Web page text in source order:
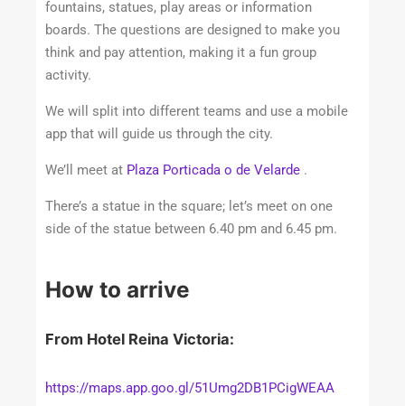
fountains, statues, play areas or information
boards. The questions are designed to make you
think and pay attention, making it a fun group
activity.
We will split into different teams and use a mobile
app that will guide us through the city.
We’ll meet at Plaza Porticada o de Velarde .
There’s a statue in the square; let’s meet on one
side of the statue between 6.40 pm and 6.45 pm.
How to arrive
From Hotel Reina Victoria:
https://maps.app.goo.gl/51Umg2DB1PCigWEAA